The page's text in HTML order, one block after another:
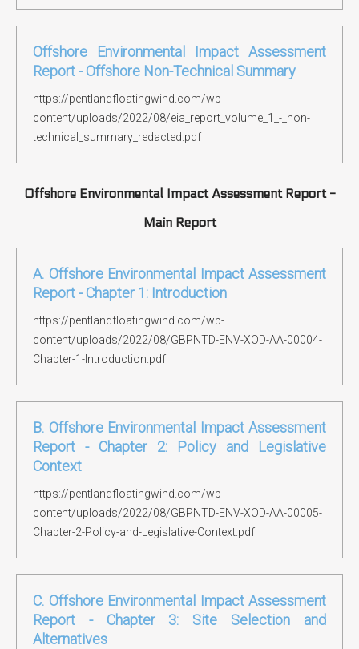
Offshore Environmental Impact Assessment
Report - Offshore Non-Technical Summary
https://pentlandfloatingwind.com/wp-
content/uploads/2022/08/eia_report_volume_1_-_non-
technical_summary_redacted.pdf
Offshore Environmental Impact Assessment Report -
Main Report
A. Offshore Environmental Impact Assessment
Report - Chapter 1: Introduction
https://pentlandfloatingwind.com/wp-
content/uploads/2022/08/GBPNTD-ENV-XOD-AA-00004-
Chapter-1-Introduction.pdf
B. Offshore Environmental Impact Assessment
Report - Chapter 2: Policy and Legislative
Context
https://pentlandfloatingwind.com/wp-
content/uploads/2022/08/GBPNTD-ENV-XOD-AA-00005-
Chapter-2-Policy-and-Legislative-Context.pdf
C. Offshore Environmental Impact Assessment
Report - Chapter 3: Site Selection and
Alternatives